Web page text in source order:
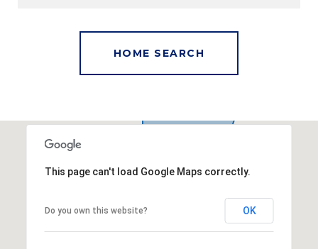
This page can't load Google Maps correctly.
Do you own this website? OK